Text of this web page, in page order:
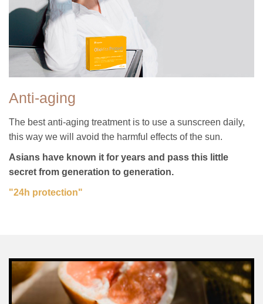
Anti-aging
The best anti-aging treatment is to use a sunscreen daily,
this way we will avoid the harmful effects of the sun.
Asians have known it for years and pass this little
secret from generation to generation.
"24h protection"